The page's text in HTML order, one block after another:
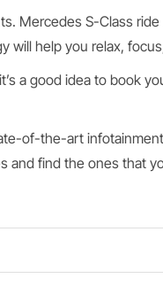
Mercedes S-Class
will help you relax,
a good idea to book
of-the-art
and find the ones that